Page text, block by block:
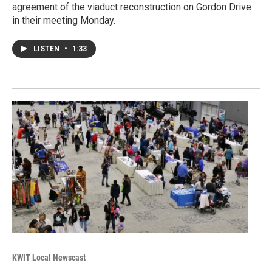
agreement of the viaduct reconstruction on Gordon Drive
in their meeting Monday.
LISTEN • 1:33
KWIT Local Newscast